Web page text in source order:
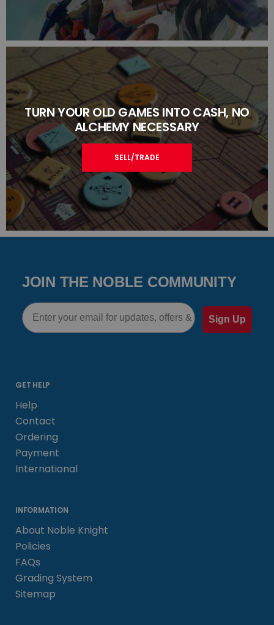
TURN YOUR OLD GAMES INTO CASH, NO
ALCHEMY NECESSARY
SELL/TRADE
JOIN THE NOBLE COMMUNITY
Email
Sign Up
GET HELP
Help
Contact
Ordering
Payment
International
INFORMATION
About Noble Knight
Policies
FAQs
Grading System
Sitemap